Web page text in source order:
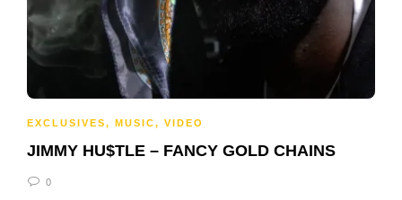
EXCLUSIVES, MUSIC, VIDEO
JIMMY HU$TLE – FANCY GOLD CHAINS
0